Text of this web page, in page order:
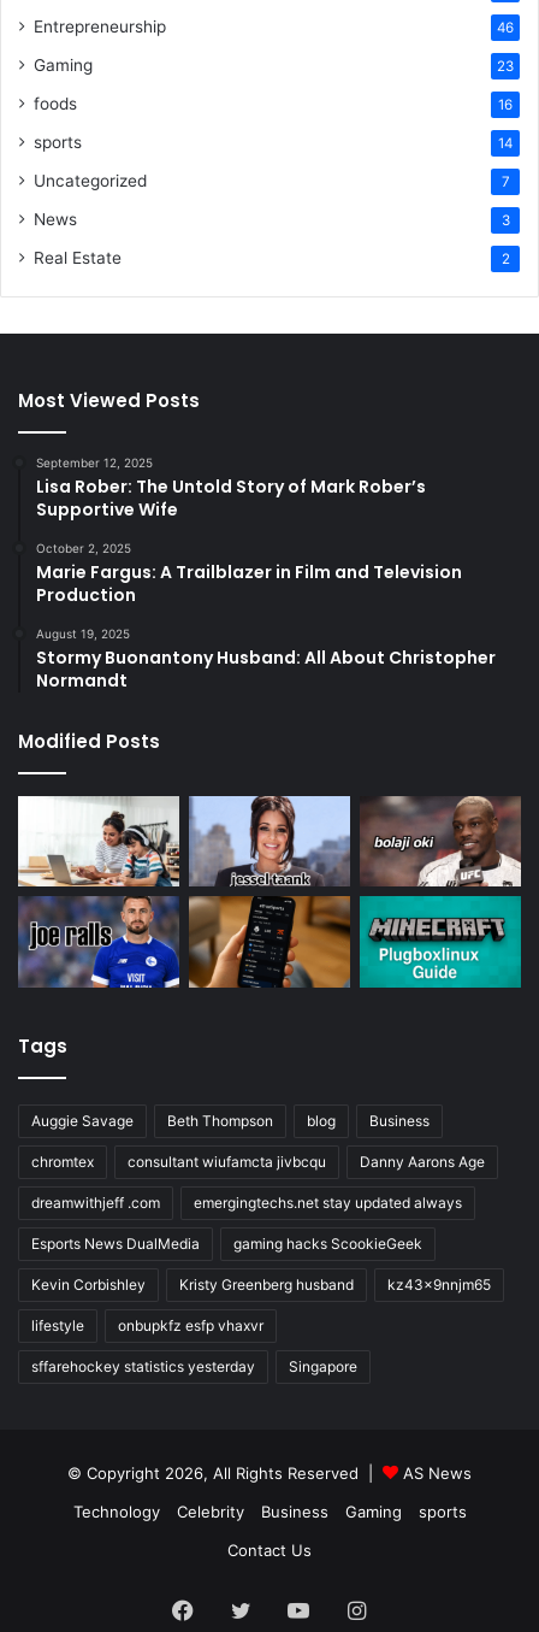
Entrepreneurship 46
Gaming 23
foods 16
sports 14
Uncategorized 7
News 3
Real Estate 2
Most Viewed Posts
September 12, 2025
Lisa Rober: The Untold Story of Mark Rober’s
Supportive Wife
October 2, 2025
Marie Fargus: A Trailblazer in Film and Television
Production
August 19, 2025
Stormy Buonantony Husband: All About Christopher
Normandt
Modified Posts
Tags
Auggie Savage Beth Thompson blog Business
chromtex consultant wiufamcta jivbcqu Danny Aarons Age
dreamwithjeff .com emergingtechs.net stay updated always
Esports News DualMedia gaming hacks ScookieGeek
Kevin Corbishley Kristy Greenberg husband kz43x9nnjm65
lifestyle onbupkfz esfp vhaxvr
sffarehockey statistics yesterday Singapore
© Copyright 2026, All Rights Reserved |
AS News
Technology
Celebrity Business Gaming
sports
Contact Us
Facebook
TwitterYouTubeInstagram